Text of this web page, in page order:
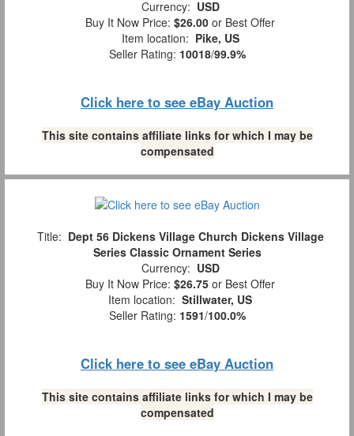
Currency: USD
Buy It Now Price: $26.00 or Best Offer
Item location: Pike, US
Seller Rating: 10018/99.9%
Click here to see eBay Auction
This site contains affiliate links for which I may be
compensated
Title: Dept 56 Dickens Village Church Dickens Village
Series Classic Ornament Series
Currency: USD
Buy It Now Price: $26.75 or Best Offer
Item location: Stillwater, US
Seller Rating: 1591/100.0%
Click here to see eBay Auction
This site contains affiliate links for which I may be
compensated